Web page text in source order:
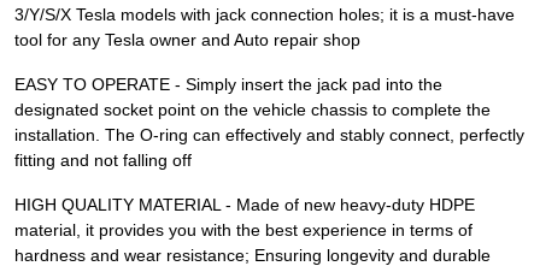
3/Y/S/X Tesla models with jack connection holes; it is a must-have
tool for any Tesla owner and Auto repair shop
EASY TO OPERATE - Simply insert the jack pad into the
designated socket point on the vehicle chassis to complete the
installation. The O-ring can effectively and stably connect, perfectly
fitting and not falling off
HIGH QUALITY MATERIAL - Made of new heavy-duty HDPE
material, it provides you with the best experience in terms of
hardness and wear resistance; Ensuring longevity and durable